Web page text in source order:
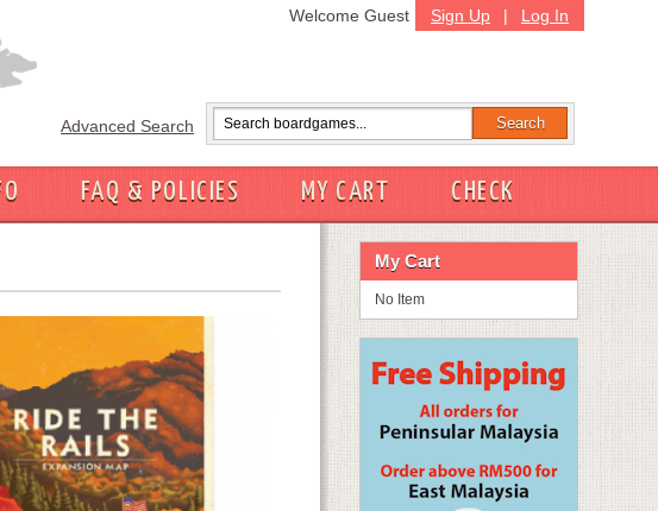
Sign Up | Log In
Welcome Guest
Advanced Search
FAQ & POLICIES MY CART
CHECK
My Cart
No Item